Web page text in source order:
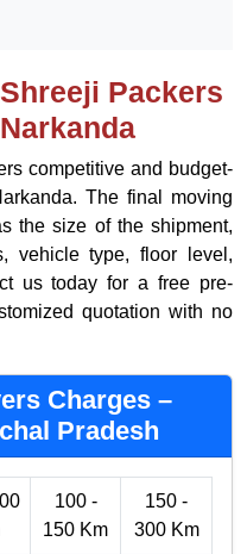
Packers
competitive and budget-
The final moving
the size of the shipment,
vehicle type, floor level,
us today for a free pre-
quotation with no
Charges –
Pradesh
100 -
150 Km
150 -
300 Km